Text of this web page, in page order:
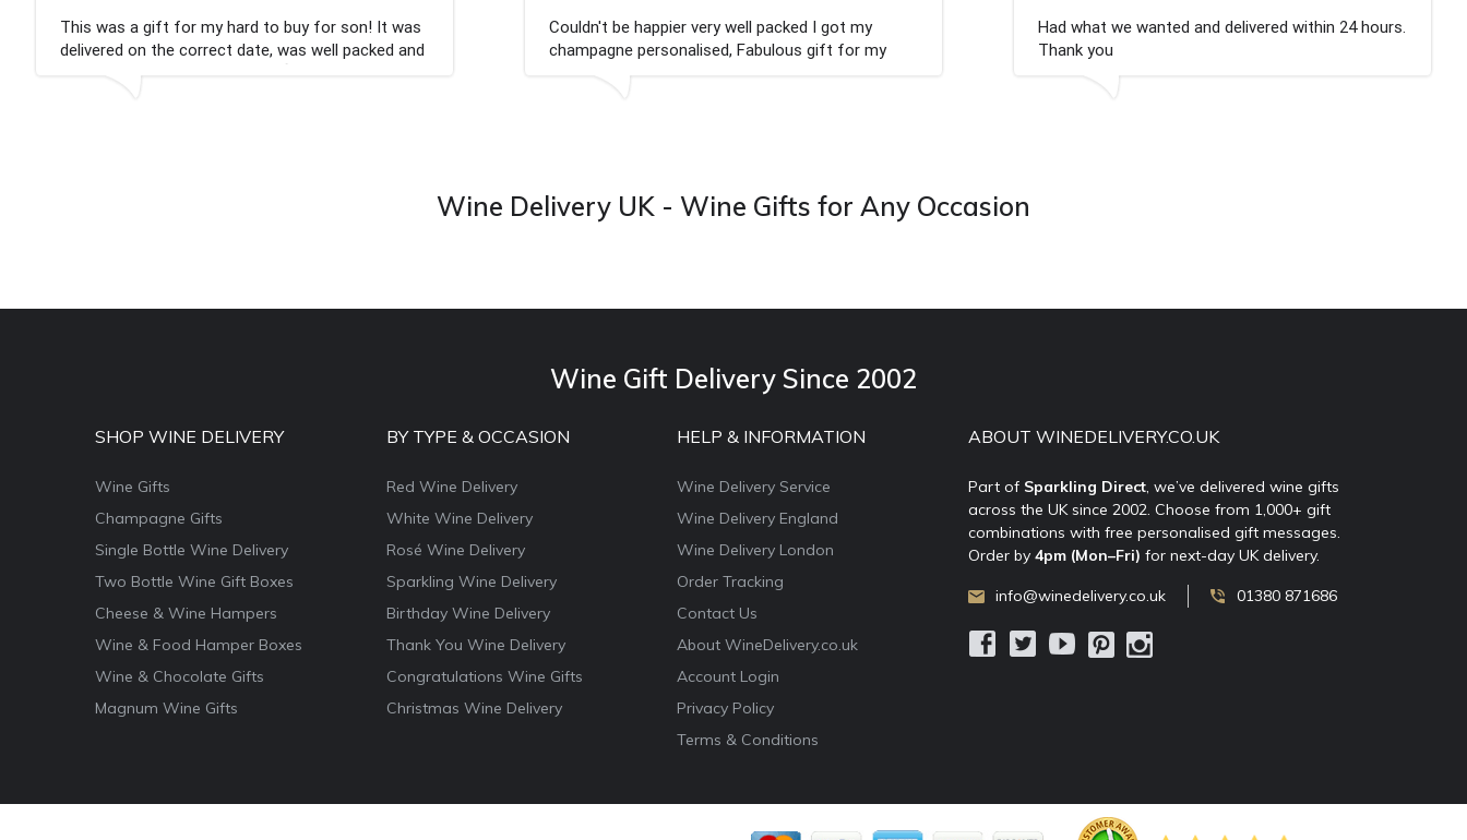
to buy for son! It was
was well packed and
Couldn't be happier very well packed I got my
champagne personalised, Fabulous gift for my
nieces Bithday. I look forward to buying from this
Had what we wanted and delivered within 24 hours.
Thank you
Perfect service
Wine Delivery UK - Wine Gifts for Any Occasion
Wine Gift Delivery Since 2002
SHOP WINE DELIVERY
Wine Gifts
Champagne Gifts
Single Bottle Wine Delivery
Two Bottle Wine Gift Boxes
Cheese & Wine Hampers
Wine & Food Hamper Boxes
Wine & Chocolate Gifts
Magnum Wine Gifts
BY TYPE & OCCASION
Red Wine Delivery
White Wine Delivery
Rosé Wine Delivery
Sparkling Wine Delivery
Birthday Wine Delivery
Thank You Wine Delivery
Congratulations Wine Gifts
Christmas Wine Delivery
HELP & INFORMATION
Wine Delivery Service
Wine Delivery England
Wine Delivery London
Order Tracking
Contact Us
About WineDelivery.co.uk
Account Login
Privacy Policy
Terms & Conditions
ABOUT WINEDELIVERY.CO.UK
Part of Sparkling Direct , we’ve delivered wine gifts
across the UK since 2002. Choose from 1,000+ gift
combinations with free personalised gift messages.
Order by 4pm (Mon–Fri) for next-day UK delivery.
info@winedelivery.co.uk 01380 871686